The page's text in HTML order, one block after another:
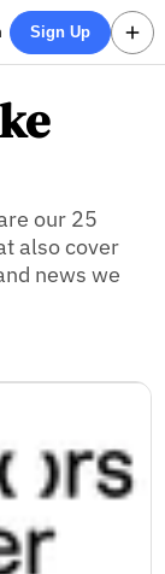
Sign Up
our 25
also cover
news we